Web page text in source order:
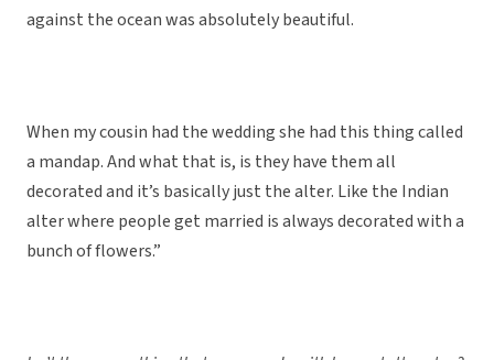
against the ocean was absolutely beautiful.
When my cousin had the wedding she had this thing called
a mandap. And what that is, is they have them all
decorated and it’s basically just the alter. Like the Indian
alter where people get married is always decorated with a
bunch of flowers.”